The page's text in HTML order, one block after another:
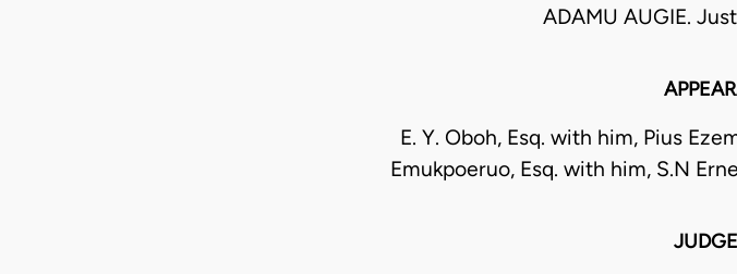
ADAMU AUGIE.
E. Y. Oboh, Esq. with him, Pius
Emukpoeruo, Esq. with him, S.N